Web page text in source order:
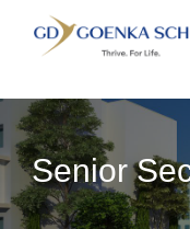
Senior